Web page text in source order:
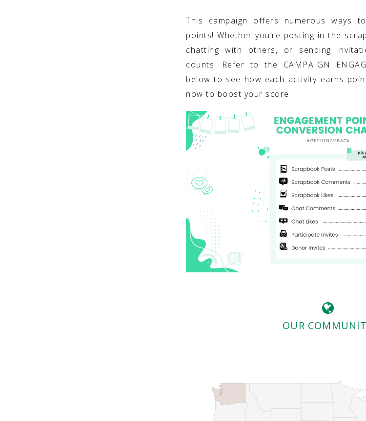
This campaign offers numerous ways
points! Whether you’re posting in the
chatting with others, or sending
counts. Refer to the CAMPAIGN
below to see how each activity earns
now to boost your score.
OUR